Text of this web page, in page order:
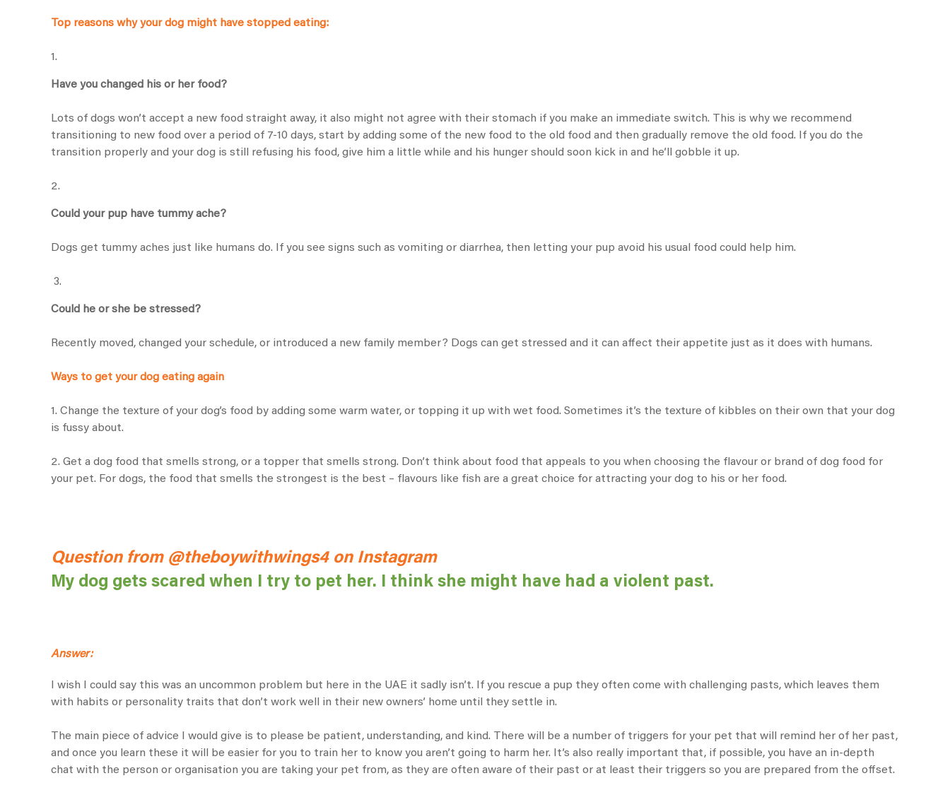
Top reasons why your dog might have stopped eating:
1.
Have you changed his or her food?
Lots of dogs won’t accept a new food straight away, it also might not agree with their stomach if you make an immediate switch. This is why we recommend
transitioning to new food over a period of 7-10 days, start by adding some of the new food to the old food and then gradually remove the old food. If you do the
transition properly and your dog is still refusing his food, give him a little while and his hunger should soon kick in and he’ll gobble it up.
2.
Could your pup have tummy ache?
Dogs get tummy aches just like humans do. If you see signs such as vomiting or diarrhea, then letting your pup avoid his usual food could help him.
3.
Could he or she be stressed?
Recently moved, changed your schedule, or introduced a new family member? Dogs can get stressed and it can affect their appetite just as it does with humans.
Ways to get your dog eating again
1. Change the texture of your dog’s food by adding some warm water, or topping it up with wet food. Sometimes it’s the texture of kibbles on their own that your dog
is fussy about.
2. Get a dog food that smells strong, or a topper that smells strong. Don’t think about food that appeals to you when choosing the flavour or brand of dog food for
your pet. For dogs, the food that smells the strongest is the best – flavours like fish are a great choice for attracting your dog to his or her food.
Question from @theboywithwings4 on Instagram
My dog gets scared when I try to pet her. I think she might have had a violent past.
Answer:
I wish I could say this was an uncommon problem but here in the UAE it sadly isn’t. If you rescue a pup they often come with challenging pasts, which leaves them
with habits or personality traits that don’t work well in their new owners’ home until they settle in.
The main piece of advice I would give is to please be patient, understanding, and kind. There will be a number of triggers for your pet that will remind her of her past,
and once you learn these it will be easier for you to train her to know you aren’t going to harm her. It’s also really important that, if possible, you have an in-depth
chat with the person or organisation you are taking your pet from, as they are often aware of their past or at least their triggers so you are prepared from the offset.